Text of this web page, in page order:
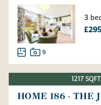
3
9
1217
HOME 186 - THE